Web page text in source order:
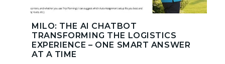
MILO: THE AI CHATBOT
TRANSFORMING THE LOGISTICS
EXPERIENCE – ONE SMART ANSWER
AT A TIME